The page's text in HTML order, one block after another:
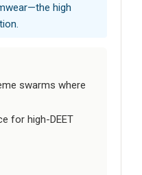
high
swarms where
for high-DEET